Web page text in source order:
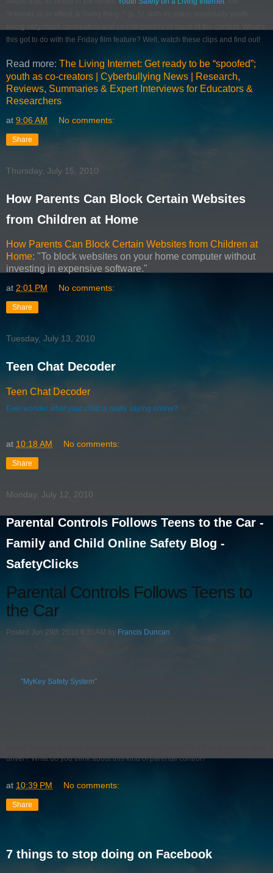
this got to do with the Friday film feature? Well, watch these clips and find out!
Read more: The Living Internet: Get ready to be “spoofed”;
youth as co-creators | Cyberbullying News | Research,
Reviews, Summaries & Expert Interviews for Educators &
Researchers
at 9:06 AM No comments:
Share
Thursday, July 15, 2010
How Parents Can Block Certain Websites
from Children at Home
How Parents Can Block Certain Websites from Children at
Home: "To block websites on your home computer without
investing in expensive software."
at 2:01 PM No comments:
Share
Tuesday, July 13, 2010
Teen Chat Decoder
Teen Chat Decoder
Ever wonder what your child is really saying online?
at 10:18 AM No comments:
Share
Monday, July 12, 2010
Parental Controls Follows Teens to the Car -
Family and Child Online Safety Blog -
SafetyClicks
Parental Controls Follows Teens to
the Car
Posted Jun 29th 2010 6:30AM by Francis Duncan
"MyKey Safety System"
driver? What do you think about this kind of parental control?
at 10:39 PM No comments:
Share
7 things to stop doing on Facebook